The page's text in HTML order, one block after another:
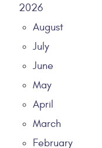
2026
August
July
June
May
April
March
February